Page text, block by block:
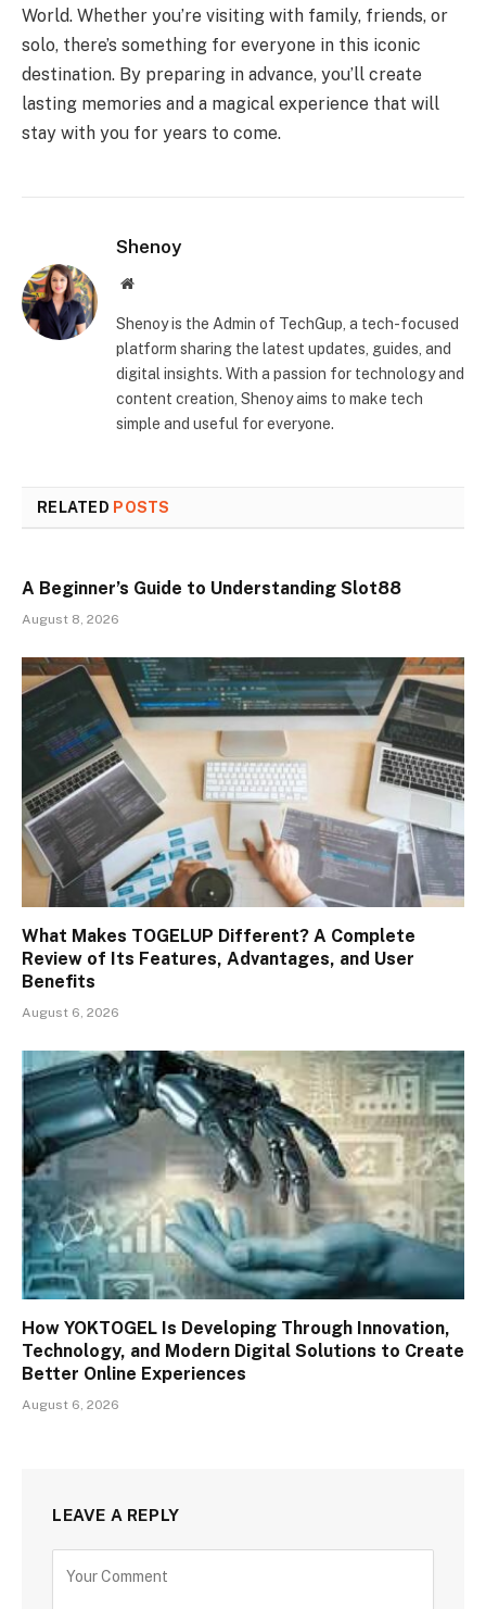
World. Whether you’re visiting with family, friends, or
solo, there’s something for everyone in this iconic
destination. By preparing in advance, you’ll create
lasting memories and a magical experience that will
stay with you for years to come.
Shenoy
Website
Shenoy is the Admin of TechGup, a tech-focused
platform sharing the latest updates, guides, and
digital insights. With a passion for technology and
content creation, Shenoy aims to make tech
simple and useful for everyone.
RELATED POSTS
A Beginner’s Guide to Understanding Slot88
August 8, 2026
What Makes TOGELUP Different? A Complete
Review of Its Features, Advantages, and User
Benefits
August 6, 2026
How YOKTOGEL Is Developing Through Innovation,
Technology, and Modern Digital Solutions to Create
Better Online Experiences
August 6, 2026
LEAVE A REPLY